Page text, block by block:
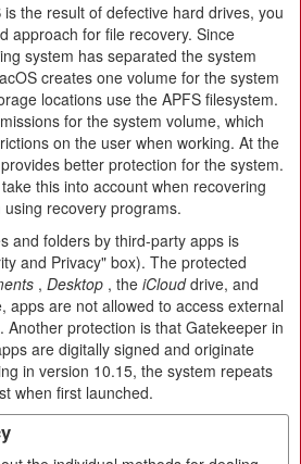
the result of defective hard drives, you
approach for file recovery. Since
system has separated the system
creates one volume for the system
locations use the APFS filesystem.
for the system volume, which
on the user when working. At the
better protection for the system.
this into account when recovering
recovery programs.
and folders by third-party apps is
and Privacy" box). The protected
, Desktop , the iClouddrive, and
apps are not allowed to access external
Another protection is that Gatekeeper in
are digitally signed and originate
in version 10.15, the system repeats
when first launched.